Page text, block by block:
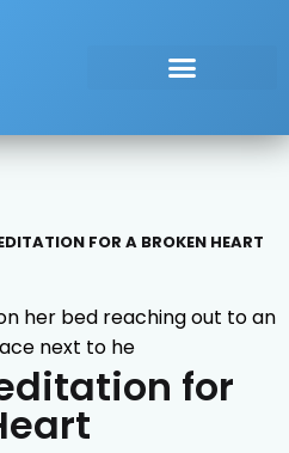
FOR A BROKEN HEART
for